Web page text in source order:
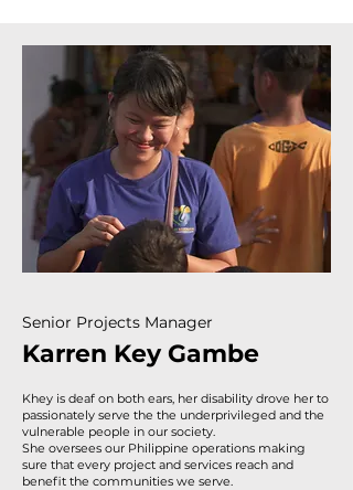
Senior Projects Manager
Karren Key Gambe
Khey is deaf on both ears, her disability drove her to
passionately serve the the underprivileged and the
vulnerable people in our society.
She oversees our Philippine operations making
sure that every project and services reach and
benefit the communities we serve.